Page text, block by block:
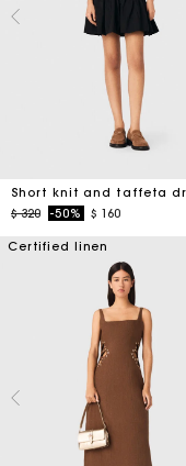
Short knit and taffeta
Price reduced from
$ 320to-50% $ 160
Certified linen